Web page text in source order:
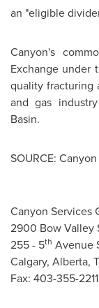
an "eligible
Canyon's
Exchange under
quality fracturing
and gas
Basin.
SOURCE:
Canyon Services
2900 Bow Valley
255 - 5th Avenue
Calgary, Alberta,
Fax: 403-355-2211